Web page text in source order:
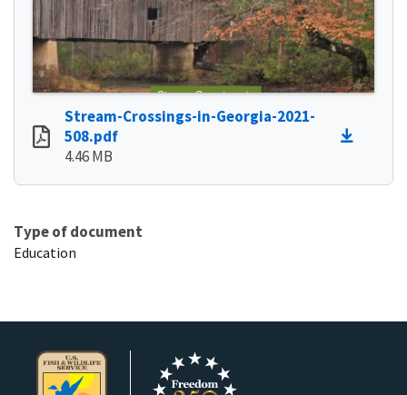
Stream-Crossings-in-Georgia-2021-
508.pdf
4.46 MB
Type of document
Education